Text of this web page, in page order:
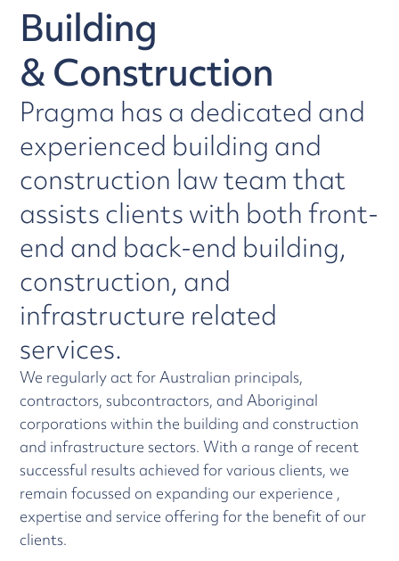
Building
& Construction
Pragma has a dedicated and
experienced building and
construction law team that
assists clients with both front-
end and back-end building,
construction, and
infrastructure related
services.
We regularly act for Australian principals,
contractors, subcontractors, and Aboriginal
corporations within the building and construction
and infrastructure sectors. With a range of recent
successful results achieved for various clients, we
remain focussed on expanding our experience ,
expertise and service offering for the benefit of our
clients.